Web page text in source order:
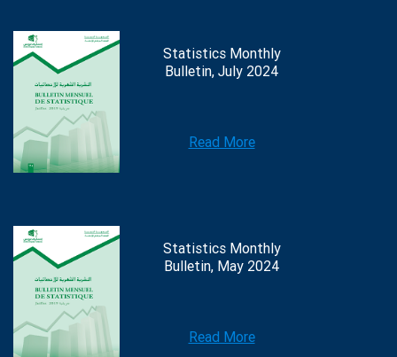
Statistics Monthly
Bulletin, July 2024
Read More
Statistics Monthly
Bulletin, May 2024
Read More